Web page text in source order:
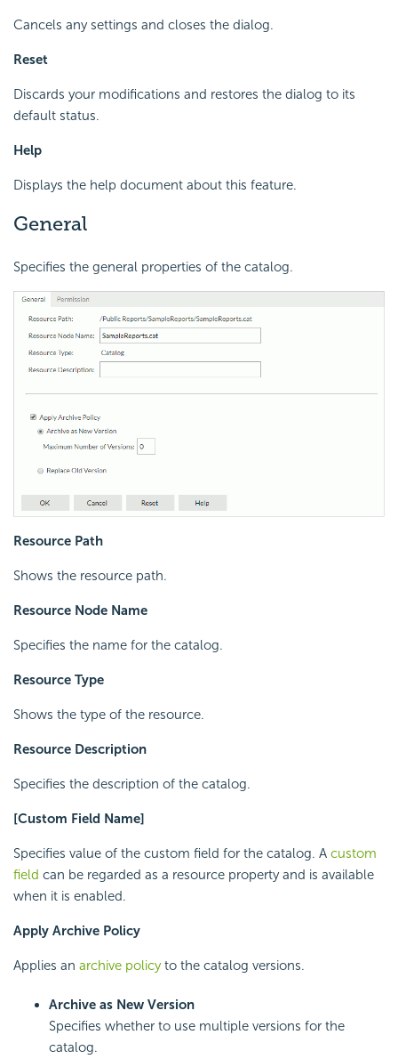
Cancels any settings and closes the dialog.
Reset
Discards your modifications and restores the dialog to its
default status.
Help
Displays the help document about this feature.
General
Specifies the general properties of the catalog.
Resource Path
Shows the resource path.
Resource Node Name
Specifies the name for the catalog.
Resource Type
Shows the type of the resource.
Resource Description
Specifies the description of the catalog.
[Custom Field Name]
Specifies value of the custom field for the catalog. A custom
field can be regarded as a resource property and is available
when it is enabled.
Apply Archive Policy
Applies an archive policyto the catalog versions.
Archive as New Version
Specifies whether to use multiple versions for the
catalog.